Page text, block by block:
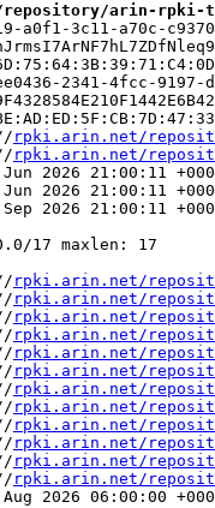
arin-rpki-ta/
3c11-a70c-
2341-4fcc-9197-
rpki.arin.net/
rpki.arin.net/
2026 21:00:11
2026 21:00:11
2026 21:00:11
17 maxlen: 17
rpki.arin.net/
rpki.arin.net/
rpki.arin.net/
rpki.arin.net/
rpki.arin.net/
rpki.arin.net/
rpki.arin.net/
rpki.arin.net/
rpki.arin.net/
rpki.arin.net/
rpki.arin.net/
rpki.arin.net/
2026 06:00:00